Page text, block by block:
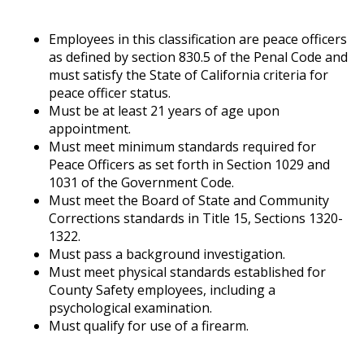
Employees in this classification are peace officers
as defined by section 830.5 of the Penal Code and
must satisfy the State of California criteria for
peace officer status.
Must be at least 21 years of age upon
appointment.
Must meet minimum standards required for
Peace Officers as set forth in Section 1029 and
1031 of the Government Code.
Must meet the Board of State and Community
Corrections standards in Title 15, Sections 1320-
1322.
Must pass a background investigation.
Must meet physical standards established for
County Safety employees, including a
psychological examination.
Must qualify for use of a firearm.